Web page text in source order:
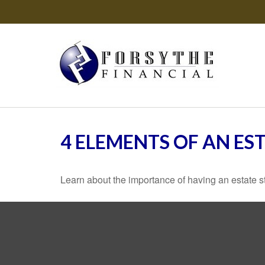
4 ELEMENTS OF AN
Learn about the importance of having an estate